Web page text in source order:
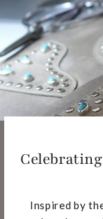
Inspired by